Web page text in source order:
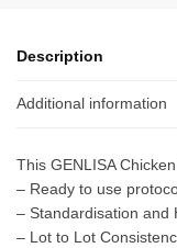
Description
Additional information
This GENLISA
– Ready to use
– Standardisation and
– Lot to Lot